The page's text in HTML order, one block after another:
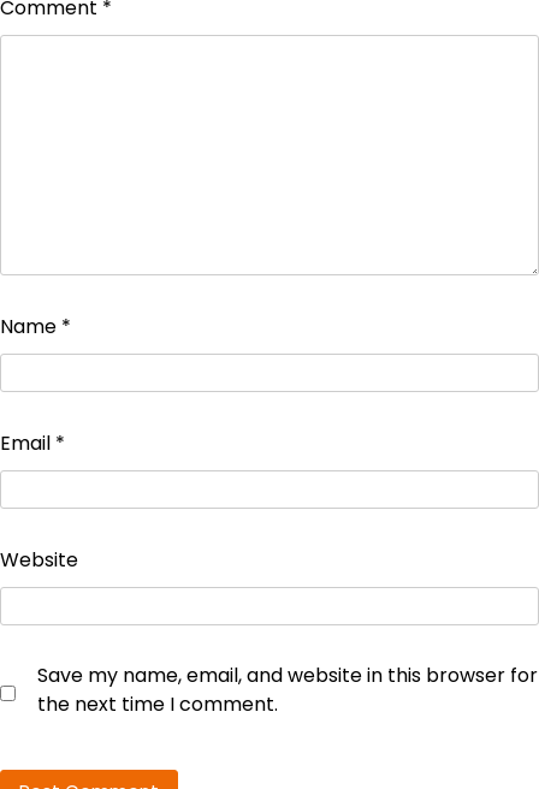
Comment *
Name *
Email *
Website
Save my name, email, and website in this browser for
the next time I comment.